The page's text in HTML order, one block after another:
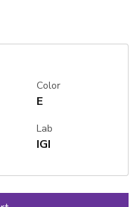
Color
E
Lab
IGI